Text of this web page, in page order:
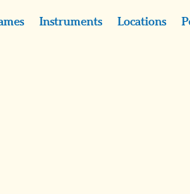
Instruments Locations